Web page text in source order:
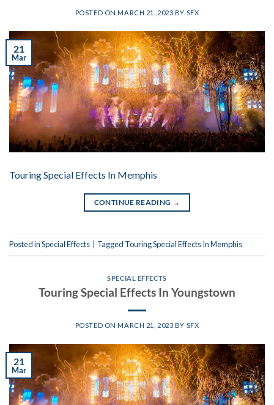
POSTED ONMARCH 21, 2023 BY SFX
21
Mar
Touring Special Effects In Memphis
CONTINUE READING →
Posted inSpecial Effects Tagged Touring Special Effects In Memphis
SPECIAL EFFECTS
Touring Special Effects In Youngstown
POSTED ONMARCH 21, 2023 BY SFX
21
Mar